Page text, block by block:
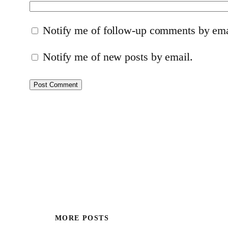
Notify me of follow-up comments by
Notify me of new posts by email.
MORE POSTS